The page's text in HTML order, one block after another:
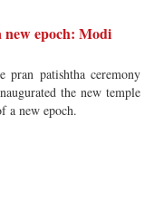
new epoch: Modi
pran patishtha ceremony
the new temple
a new epoch.